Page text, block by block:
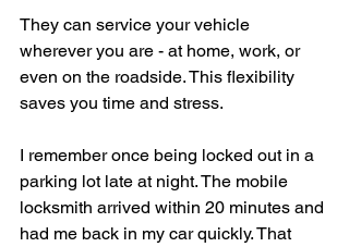
They can service your vehicle
wherever you are - at home, work, or
even on the roadside. This flexibility
saves you time and stress.
I remember once being locked out in a
parking lot late at night. The mobile
locksmith arrived within 20 minutes and
had me back in my car quickly. That